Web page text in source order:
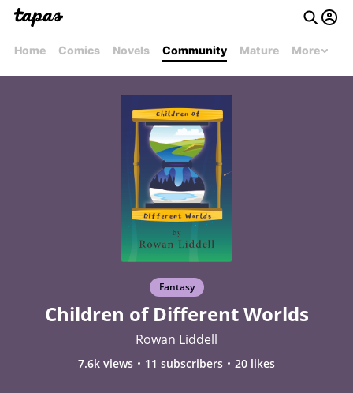
Home Comics Novels Community Mature More
Fantasy
Children of Different Worlds
Rowan Liddell
7.6k views 11 subscribers 20 likes